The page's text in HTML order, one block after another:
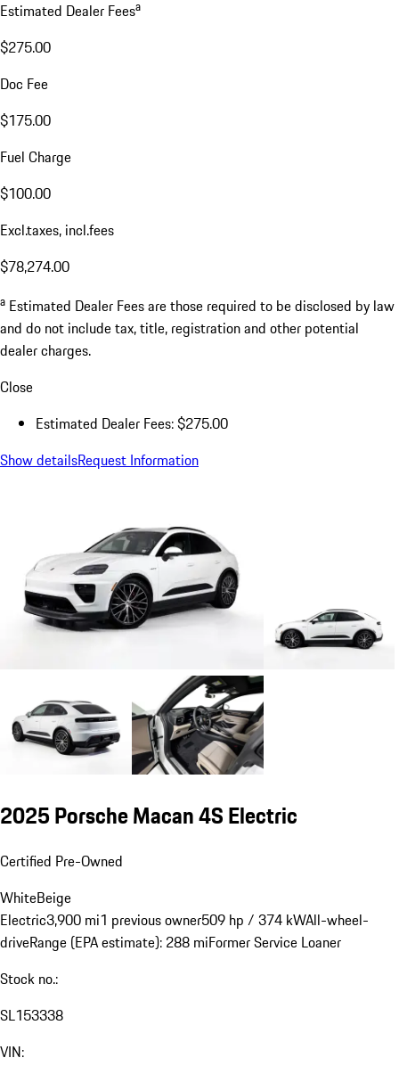
Estimated Dealer Feesa
$275.00
Doc Fee
$175.00
Fuel Charge
$100.00
Excl.taxes, incl.fees
$78,274.00
a Estimated Dealer Fees are those required to be disclosed by law
and do not include tax, title, registration and other potential
dealer charges.
Close
Estimated Dealer Fees: $275.00
Show detailsRequest Information
2025 Porsche Macan 4S Electric
Certified Pre-Owned
WhiteBeige
Electric3,900 mi1 previous owner509 hp / 374 kWAll-wheel-
driveRange (EPA estimate): 288 miFormer Service Loaner
Stock no.:
SL153338
VIN: